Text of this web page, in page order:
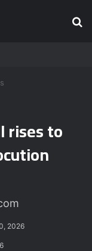
rises to
2026